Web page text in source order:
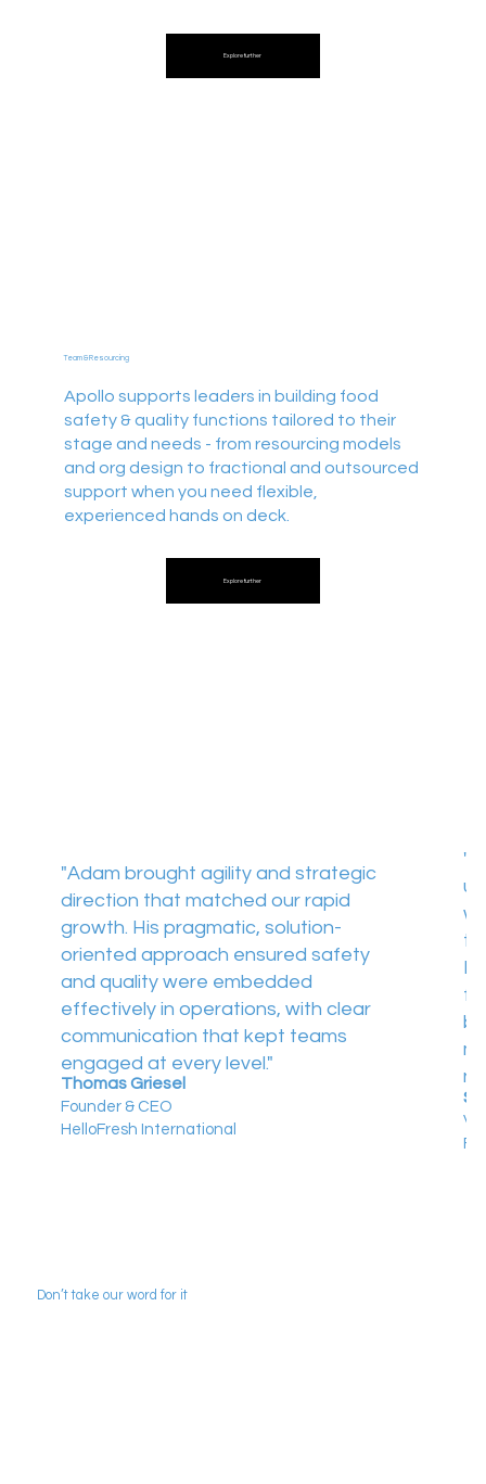
Explore further
Team & Resourcing
Apollo supports leaders in building food
safety & quality functions tailored to their
stage and needs - from resourcing models
and org design to fractional and outsourced
support when you need flexible,
experienced hands on deck.
Explore further
Don’t take our word for it
"Adam brought agility and strategic
direction that matched our rapid
growth. His pragmatic, solution-
oriented approach ensured safety
and quality were embedded
effectively in operations, with clear
communication that kept teams
engaged at every level."
Thomas Griesel
Founder & CEO
HelloFresh International